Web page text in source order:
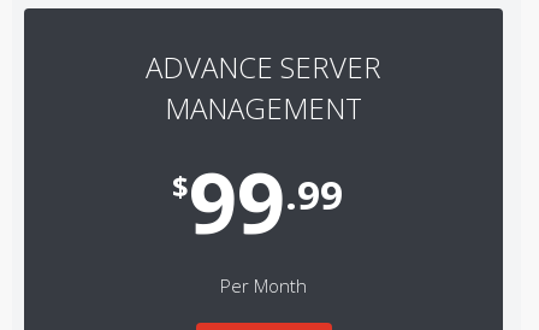
ADVANCE SERVER
MANAGEMENT
$99.99
Per Month